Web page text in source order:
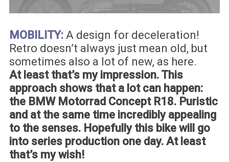
MOBILITY:A design for deceleration!
Retro doesn’t always just mean old, but
sometimes also a lot of new, as here.
At least that’s my impression. This
approach shows that a lot can happen:
the BMW Motorrad Concept R18. Puristic
and at the same time incredibly appealing
to the senses. Hopefully this bike will go
into series production one day. At least
that’s my wish!